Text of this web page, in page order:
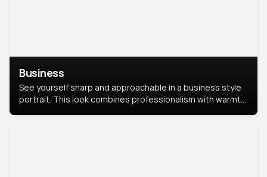
Business
See yourself sharp and approachable in a business style
portrait. This look combines professionalism with warmth,